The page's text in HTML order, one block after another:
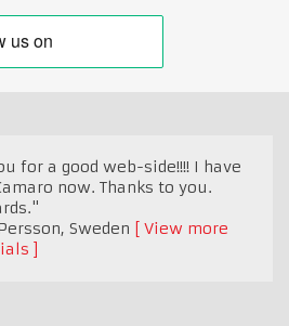
for a good web-side!!!! I have
now. Thanks to you.
, Sweden
View more